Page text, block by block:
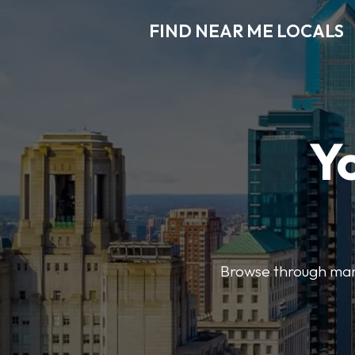
FIND NEAR ME LOCALS
Browse through